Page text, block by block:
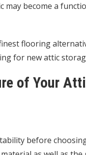
become a
flooring
for new attic
of Your
before